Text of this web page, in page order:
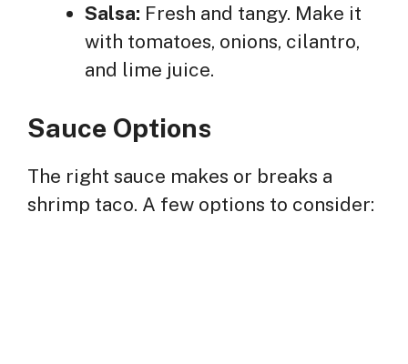
Salsa: Fresh and tangy. Make it
with tomatoes, onions, cilantro,
and lime juice.
Sauce Options
The right sauce makes or breaks a
shrimp taco. A few options to consider: